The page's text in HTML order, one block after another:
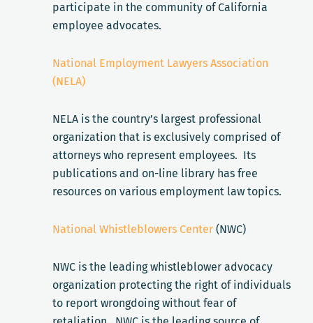
participate in the community of California
employee advocates.
National Employment Lawyers Association
(NELA)
NELA is the country’s largest professional
organization that is exclusively comprised of
attorneys who represent employees. Its
publications and on-line library has free
resources on various employment law topics.
National Whistleblowers Center(NWC)
NWC is the leading whistleblower advocacy
organization protecting the right of individuals
to report wrongdoing without fear of